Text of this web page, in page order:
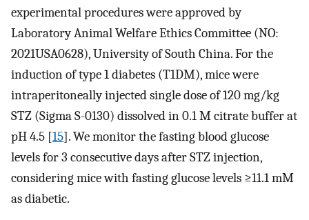
experimental procedures were approved by
Laboratory Animal Welfare Ethics Committee (NO:
2021USA0628), University of South China. For the
induction of type 1 diabetes (T1DM), mice were
intraperitoneally injected single dose of 120 mg/kg
STZ (Sigma S-0130) dissolved in 0.1 M citrate buffer at
pH 4.5 [15]. We monitor the fasting blood glucose
levels for 3 consecutive days after STZ injection,
considering mice with fasting glucose levels ≥11.1 mM
as diabetic.